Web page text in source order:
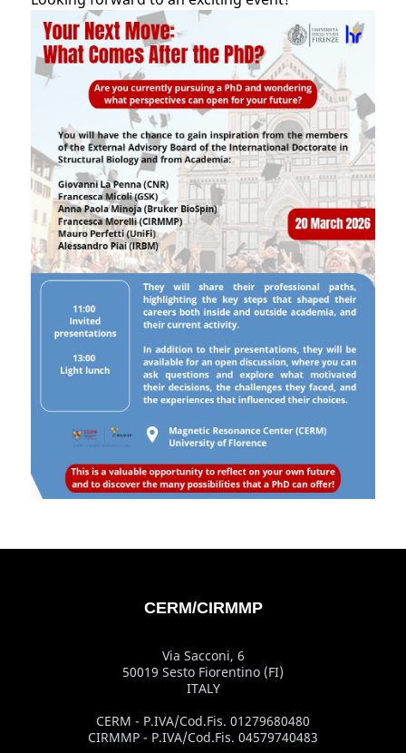
CERM/CIRMMP
Via Sacconi, 6
50019 Sesto Fiorentino (FI)
ITALY
CERM - P.IVA/Cod.Fis. 01279680480
CIRMMP - P.IVA/Cod.Fis. 04579740483